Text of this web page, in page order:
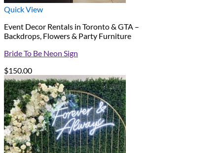
Quick View
Event Decor Rentals in Toronto & GTA –
Backdrops, Flowers & Party Furniture
Bride To Be Neon Sign
$150.00